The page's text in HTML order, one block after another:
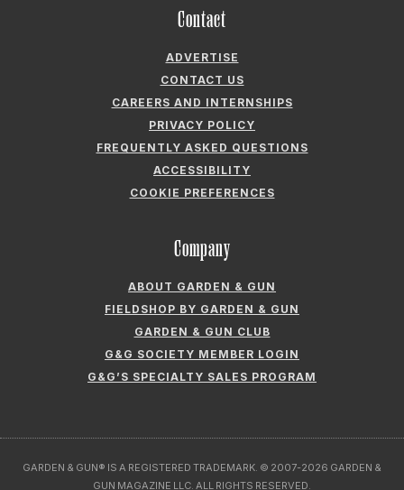
Contact
ADVERTISE
CONTACT US
CAREERS AND INTERNSHIPS
PRIVACY POLICY
FREQUENTLY ASKED QUESTIONS
ACCESSIBILITY
COOKIE PREFERENCES
Company
ABOUT GARDEN & GUN
FIELDSHOP BY GARDEN & GUN
GARDEN & GUN CLUB
G&G SOCIETY MEMBER LOGIN
G&G’S SPECIALTY SALES PROGRAM
GARDEN & GUN® IS A REGISTERED TRADEMARK. © 2007-2026 GARDEN &
GUN MAGAZINE LLC. ALL RIGHTS RESERVED.